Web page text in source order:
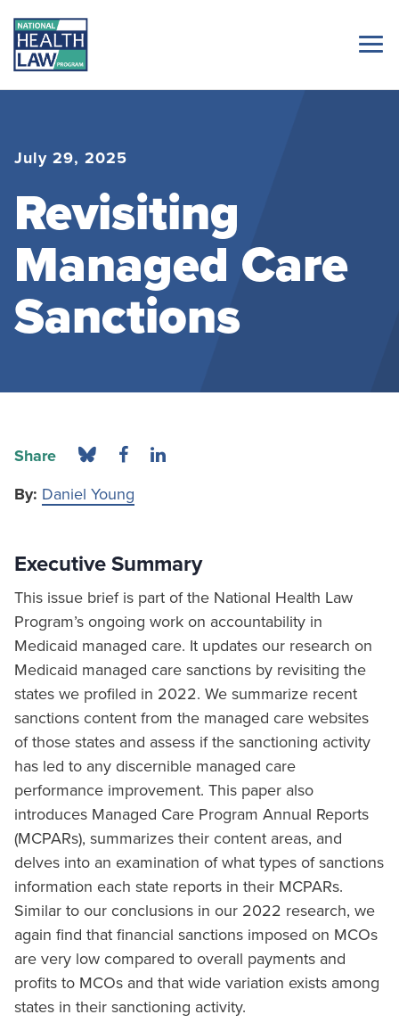
July 29, 2025
Revisiting
Managed Care
Sanctions
Share
By: Daniel Young
Executive Summary
This issue brief is part of the National Health Law
Program’s ongoing work on accountability in
Medicaid managed care. It updates our research on
Medicaid managed care sanctions by revisiting the
states we profiled in 2022. We summarize recent
sanctions content from the managed care websites
of those states and assess if the sanctioning activity
has led to any discernible managed care
performance improvement. This paper also
introduces Managed Care Program Annual Reports
(MCPARs), summarizes their content areas, and
delves into an examination of what types of sanctions
information each state reports in their MCPARs.
Similar to our conclusions in our 2022 research, we
again find that financial sanctions imposed on MCOs
are very low compared to overall payments and
profits to MCOs and that wide variation exists among
states in their sanctioning activity.